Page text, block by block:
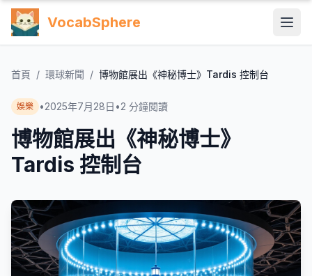
VocabSphere
首頁 / 環球新聞 / 博物館展出《神秘博士》Tardis 控制台
娛樂 •2025年7月28日 •2 分鐘閱讀
博物館展出《神秘博士》
Tardis 控制台